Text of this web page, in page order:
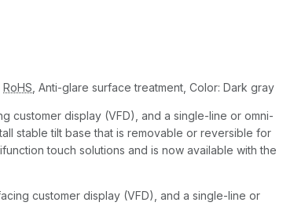
RoHS , Anti-glare surface treatment, Color: Dark gray
customer display (VFD), and a single-line or omni-
stable tilt base that is removable or reversible for
touch solutions and is now available with the
customer display (VFD), and a single-line or